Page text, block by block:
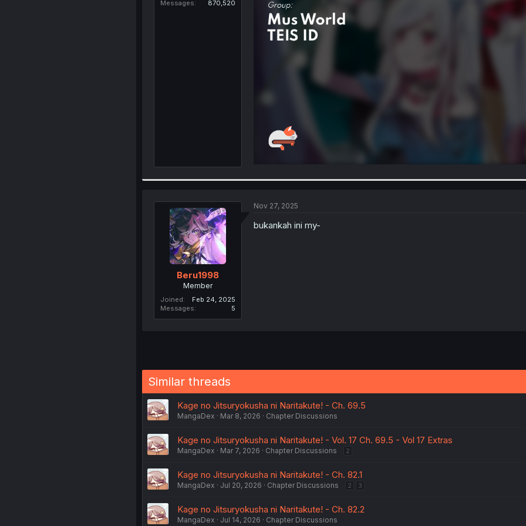
Messages
870,520
Beru1998
Member
Joined
Feb 24, 2025
Messages
5
Nov 27, 2025
bukankah ini my-
Similar threads
Kage no Jitsuryokusha ni Naritakute! - Ch. 69.5
MangaDex Mar 8, 2026 Chapter Discussions
Kage no Jitsuryokusha ni Naritakute! - Vol. 17 Ch. 69.5 - Vol 17 Extras
MangaDex Mar 7, 2026 Chapter Discussions 2
Kage no Jitsuryokusha ni Naritakute! - Ch. 82.1
MangaDex Jul 20, 2026 Chapter Discussions 2 3
Kage no Jitsuryokusha ni Naritakute! - Ch. 82.2
MangaDex Jul 14, 2026 Chapter Discussions